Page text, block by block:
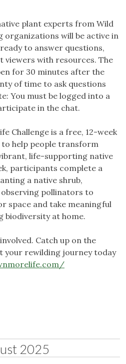
plant experts from Wild
organizations will be active in
to answer questions,
viewers with resources. The
for 30 minutes after the
of time to ask questions
You must be logged into a
in the chat.
Challenge is a free, 12-week
help people transform
life-supporting native
participants complete a
a native shrub,
pollinators to
space and take meaningful
at home.
Catch up on the
your rewilding journey today
2025